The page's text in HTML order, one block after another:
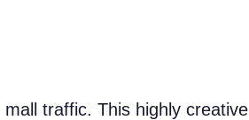
traffic. This highly creative